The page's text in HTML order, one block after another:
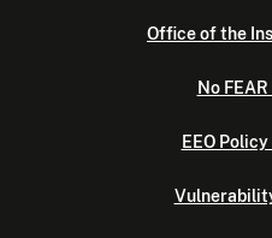
Office of the
No
EEO